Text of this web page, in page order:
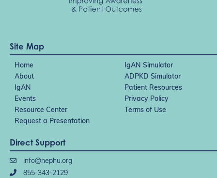
Site Map
Home
IgAN Simulator
About
ADPKD Simulator
IgAN
Patient Resources
Events
Privacy Policy
Resource Center
Terms of Use
Request a Presentation
Direct Support
info@nephu.org
855-343-2129